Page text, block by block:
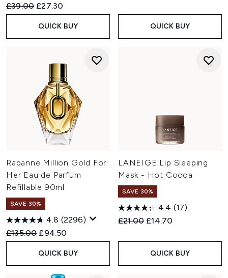
Recommended Retail Price:
£39.00 Current price:
£27.30
QUICK BUY QUICK BUY
Rabanne Million Gold For
Her Eau de Parfum
Refillable 90ml
SAVE 30%
4.8 (2296)
Recommended Retail Price:
£135.00 Current price:
£94.50
QUICK BUY
LANEIGE Lip Sleeping
Mask - Hot Cocoa
SAVE 30%
4.4 (17)
Recommended Retail Price:
£21.00 Current price:
£14.70
QUICK BUY